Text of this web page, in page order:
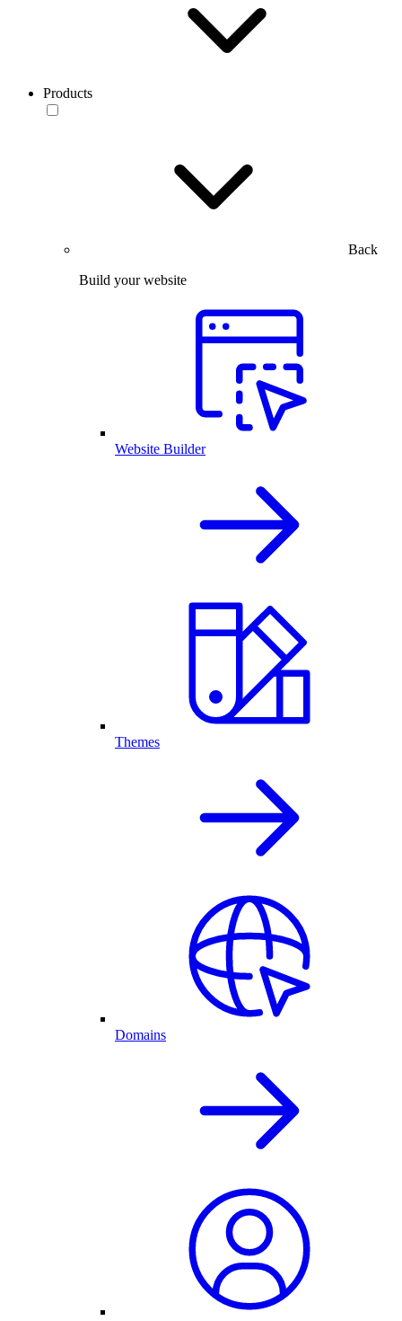
Products
Back
Build your website
Website Builder
Themes
Domains